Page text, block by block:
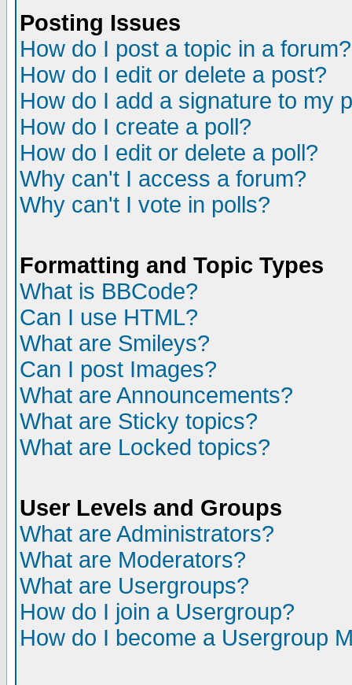
Posting Issues
How do I post a topic in a forum?
How do I edit or delete a post?
How do I add a signature to my
How do I create a poll?
How do I edit or delete a poll?
Why can't I access a forum?
Why can't I vote in polls?
Formatting and Topic Types
What is BBCode?
Can I use HTML?
What are Smileys?
Can I post Images?
What are Announcements?
What are Sticky topics?
What are Locked topics?
User Levels and Groups
What are Administrators?
What are Moderators?
What are Usergroups?
How do I join a Usergroup?
How do I become a Usergroup